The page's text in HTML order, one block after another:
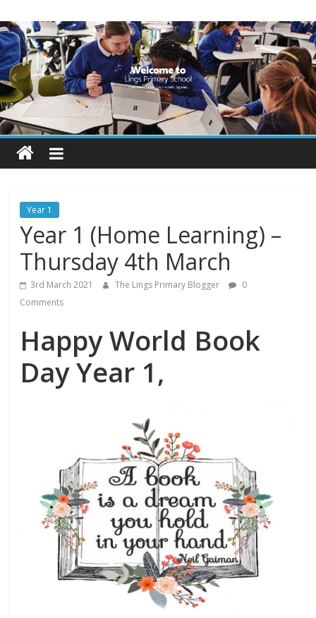
to
content
Lings
Primary
School
Blogs
Welcome
our
blogs
Year 1
Year 1 (Home Learning) –
Thursday 4th March
3rd March 2021 The Lings Primary Blogger
0
Comments
Happy World Book
Day Year 1,